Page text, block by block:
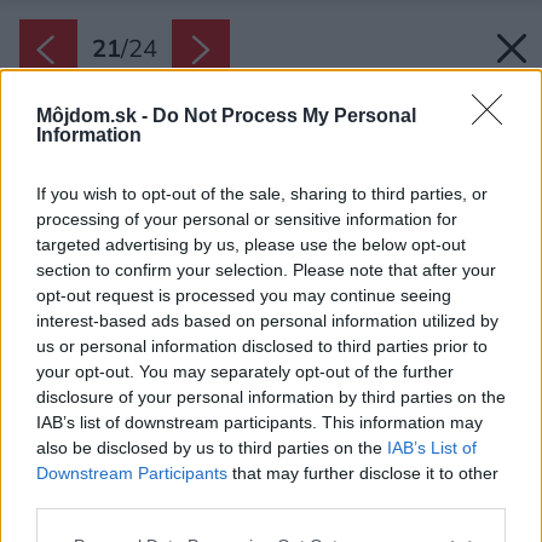
Môjdom.sk - Do Not Process My Personal
Information
If you wish to opt-out of the sale, sharing to third parties, or
processing of your personal or sensitive information for
targeted advertising by us, please use the below opt-out
section to confirm your selection. Please note that after your
opt-out request is processed you may continue seeing
interest-based ads based on personal information utilized by
us or personal information disclosed to third parties prior to
your opt-out. You may separately opt-out of the further
disclosure of your personal information by third parties on the
IAB’s list of downstream participants. This information may
also be disclosed by us to third parties on the IAB’s List of
Downstream Participants that may further disclose it to other
21/24